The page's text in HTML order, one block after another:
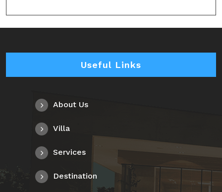
Useful Links
About Us
Villa
Services
Destination